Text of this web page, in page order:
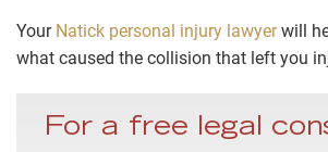
Your Natick personal injury lawyerwill
what caused the collision that left you
For a free legal